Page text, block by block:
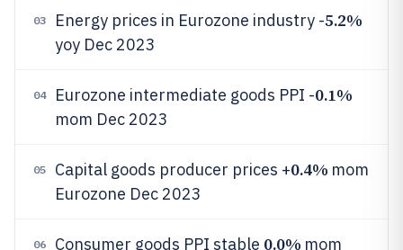
03 Energy prices in Eurozone industry -5.2%
yoy Dec 2023
04 Eurozone intermediate goods PPI -0.1%
mom Dec 2023
05 Capital goods producer prices +0.4% mom
Eurozone Dec 2023
06 Consumer goods PPI stable 0.0% mom